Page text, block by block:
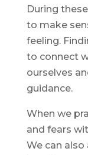
During
to make
feeling.
to connect
ourselves
guidance.
When we
and fears
We can